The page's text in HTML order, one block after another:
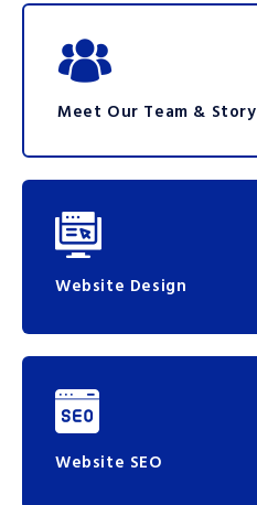
Meet Our Team & Story
Website Design
Website SEO